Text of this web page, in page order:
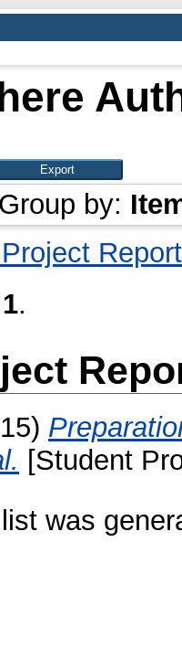
Group by:
Report
1.
[Student
was